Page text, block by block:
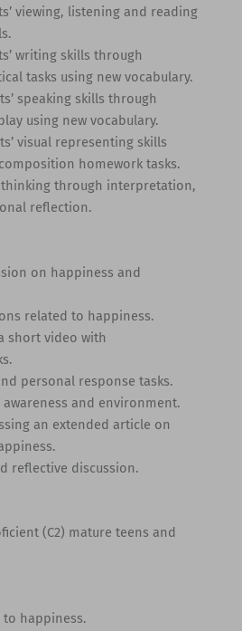
viewing, listening and reading
writing skills through
tasks using new vocabulary.
speaking skills through
using new vocabulary.
visual representing skills
homework tasks.
thinking through interpretation,
reflection.
on happiness and
related to happiness.
short video with
personal response tasks.
awareness and environment.
an extended article on
reflective discussion.
(C2) mature teens and
to happiness.